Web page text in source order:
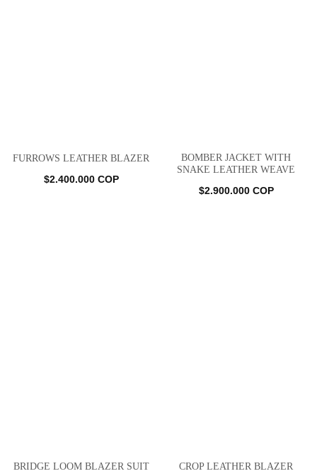
FURROWS LEATHER BLAZER
$2.400.000 COP
BOMBER JACKET WITH
SNAKE LEATHER WEAVE
$2.900.000 COP
BRIDGE LOOM BLAZER SUIT CROP LEATHER BLAZER